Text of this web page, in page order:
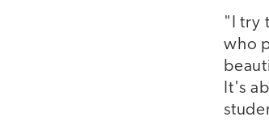
"I try
who
It's